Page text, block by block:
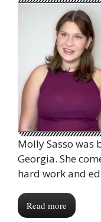
Molly Sasso was
Georgia. She
hard work and
Read more